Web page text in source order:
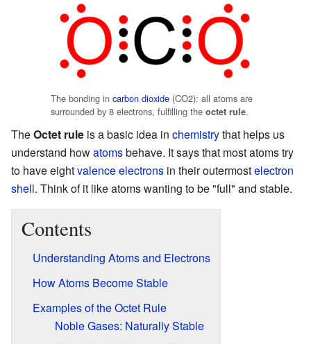
The bonding in carbon dioxide (CO2): all atoms are
surrounded by 8 electrons, fulfilling the octet rule.
TheOctet rule is a basic idea in chemistrythat helps us
understand howatomsbehave. It says that most atoms try
to have eightvalence electrons in their outermostelectron
shell. Think of it like atoms wanting to be "full" and stable.
Contents
Understanding Atoms and Electrons
How Atoms Become Stable
Examples of the Octet Rule
Noble Gases: Naturally Stable